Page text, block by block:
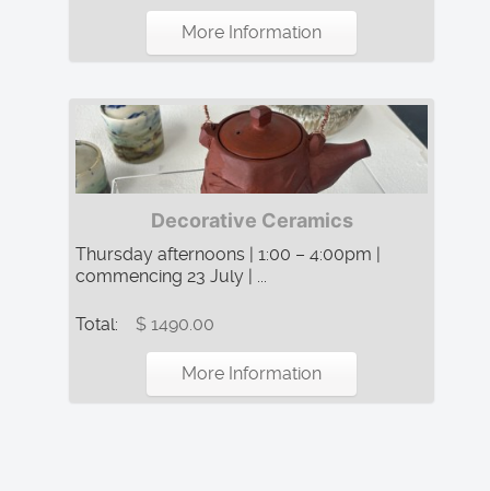
More Information
Decorative Ceramics
Thursday afternoons | 1:00 – 4:00pm |
commencing 23 July | ...
Total: $ 1490.00
More Information